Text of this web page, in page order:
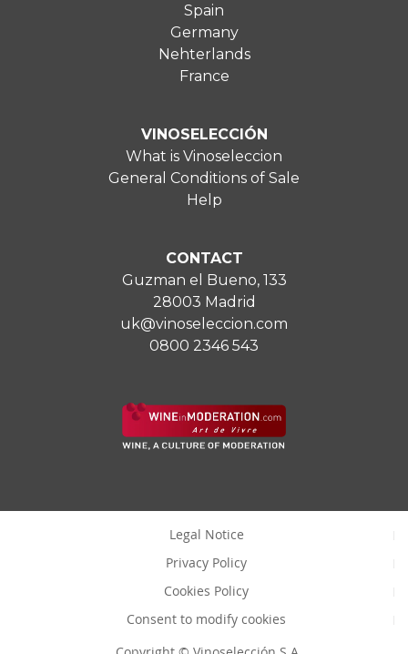
Spain
Germany
Nehterlands
France
VINOSELECCIÓN
What is Vinoseleccion
General Conditions of Sale
Help
CONTACT
Guzman el Bueno, 133
28003 Madrid
uk@vinoseleccion.com
0800 2346 543
Legal Notice
Privacy Policy
Cookies Policy
Consent to modify cookies